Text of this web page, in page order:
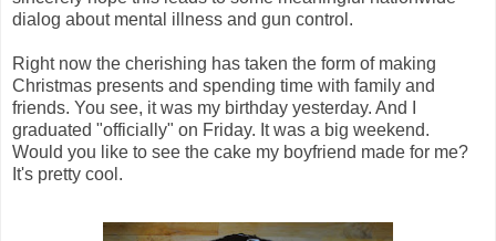
dialog about mental illness and gun control.
Right now the cherishing has taken the form of making
Christmas presents and spending time with family and
friends. You see, it was my birthday yesterday. And I
graduated "officially" on Friday. It was a big weekend.
Would you like to see the cake my boyfriend made for me?
It's pretty cool.